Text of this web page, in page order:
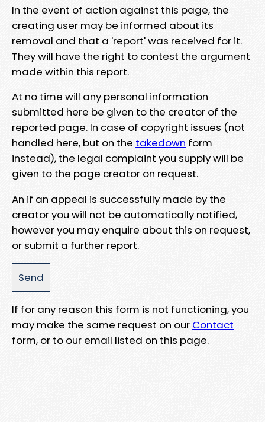
In the event of action against this page, the
creating user may be informed about its
removal and that a 'report' was received for it.
They will have the right to contest the argument
made within this report.
At no time will any personal information
submitted here be given to the creator of the
reported page. In case of copyright issues (not
handled here, but on the takedown form
instead), the legal complaint you supply will be
given to the page creator on request.
An if an appeal is successfully made by the
creator you will not be automatically notified,
however you may enquire about this on request,
or submit a further report.
If for any reason this form is not functioning, you
may make the same request on our Contact
form, or to our email listed on this page.